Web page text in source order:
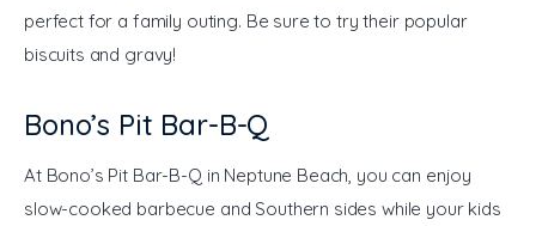
perfect for a family outing. Be sure to try their popular
biscuits and gravy!
Bono’s Pit Bar-B-Q
At Bono’s Pit Bar-B-Q in Neptune Beach, you can enjoy
slow-cooked barbecue and Southern sides while your kids